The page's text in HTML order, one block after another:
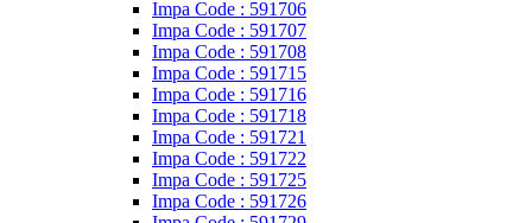
Impa Code : 591706
Impa Code : 591707
Impa Code : 591708
Impa Code : 591715
Impa Code : 591716
Impa Code : 591718
Impa Code : 591721
Impa Code : 591722
Impa Code : 591725
Impa Code : 591726